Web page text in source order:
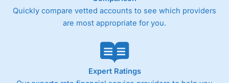
Quickly compare vetted accounts to see which providers
are most appropriate for you.
Expert Ratings